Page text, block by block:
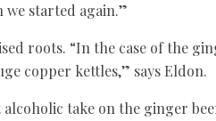
we started again.”
roots. “In the case of the
copper kettles,” says Eldon.
take on the ginger